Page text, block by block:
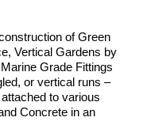
of Green
Vertical Gardens by
Grade Fittings
or vertical runs –
to various
Concrete in an